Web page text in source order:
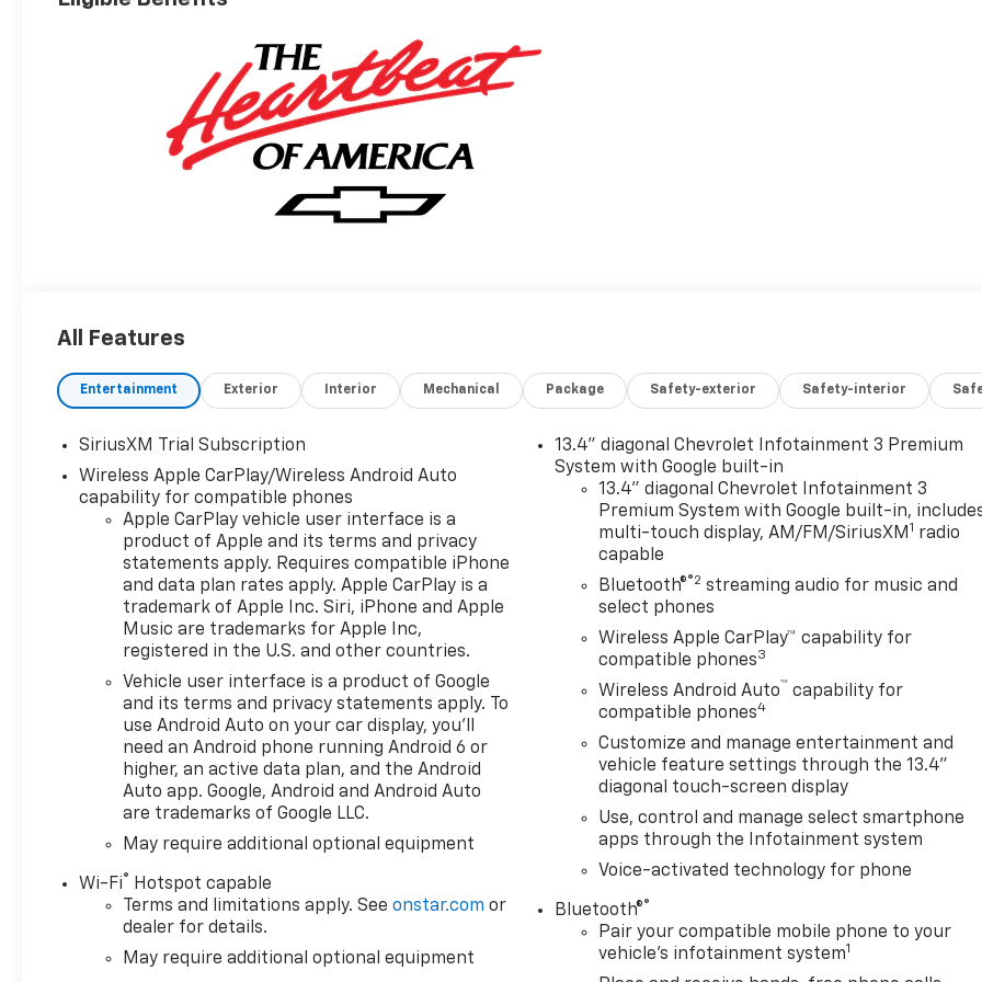
All Features
Entertainment Exterior Interior Mechanical Package Safety-exterior Safety-interior
SiriusXM Trial Subscription
Wireless Apple CarPlay/Wireless Android Auto
capability for compatible phones
Apple CarPlay vehicle user interface is a
product of Apple and its terms and privacy
statements apply. Requires compatible iPhone
and data plan rates apply. Apple CarPlay is a
trademark of Apple Inc. Siri, iPhone and Apple
Music are trademarks for Apple Inc,
registered in the U.S. and other countries.
Vehicle user interface is a product of Google
and its terms and privacy statements apply. To
use Android Auto on your car display, you'll
need an Android phone running Android 6 or
higher, an active data plan, and the Android
Auto app. Google, Android and Android Auto
are trademarks of Google LLC.
May require additional optional equipment
Wi-Fi®
Hotspot capable
Terms and limitations apply. Seeonstar.com or
dealer for details.
May require additional optional equipment
13.4" diagonal Chevrolet Infotainment 3 Premium
System with Google built-in
13.4" diagonal Chevrolet Infotainment 3
Premium System with Google built-in,
multi-touch display, AM/FM/SiriusXM 1 radio
capable
Bluetooth®®2 streaming audio for music and
select phones
Wireless Apple CarPlay™ capability for
compatible phones3
Wireless Android Auto™ capability for
compatible phones4
Customize and manage entertainment and
vehicle feature settings through the 13.4"
diagonal touch-screen display
Use, control and manage select smartphone
apps through the Infotainment system
Voice-activated technology for phone
Bluetooth®®
Pair your compatible mobile phone to your
vehicle's infotainment system1